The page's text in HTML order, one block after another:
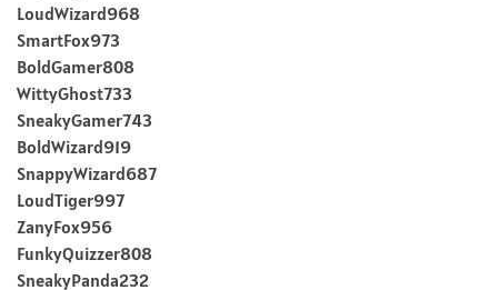
LoudWizard968
SmartFox973
BoldGamer808
WittyGhost733
SneakyGamer743
BoldWizard919
SnappyWizard687
LoudTiger997
ZanyFox956
FunkyQuizzer808
SneakyPanda232